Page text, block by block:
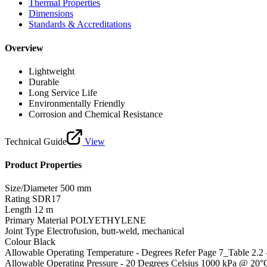
Thermal Properties
Dimensions
Standards & Accreditations
Overview
Lightweight
Durable
Long Service Life
Environmentally Friendly
Corrosion and Chemical Resistance
Technical Guide View
Product Properties
Size/Diameter 500 mm
Rating SDR17
Length 12 m
Primary Material POLYETHYLENE
Joint Type Electrofusion, butt-weld, mechanical
Colour Black
Allowable Operating Temperature - Degrees Refer Page 7_Table 2.2
Allowable Operating Pressure - 20 Degrees Celsius 1000 kPa @